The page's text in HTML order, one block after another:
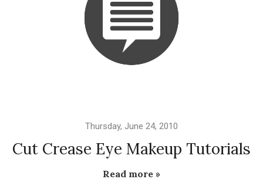
Thursday, June 24, 2010
Cut Crease Eye Makeup Tutorials
Read more »